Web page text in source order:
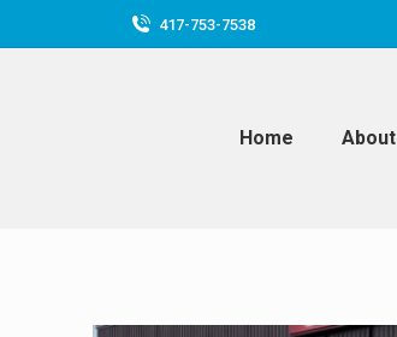
417-753-7538
Home About